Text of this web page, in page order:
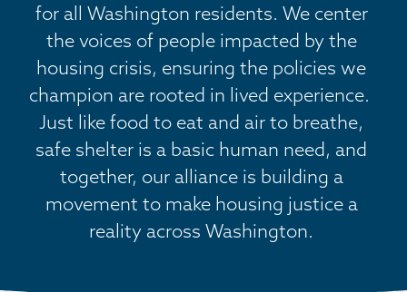
for all Washington residents. We center
the voices of people impacted by the
housing crisis, ensuring the policies we
champion are rooted in lived experience.
Just like food to eat and air to breathe,
safe shelter is a basic human need, and
together, our alliance is building a
movement to make housing justice a
reality across Washington.